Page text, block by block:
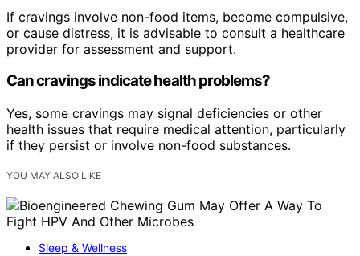
If cravings involve non-food items, become compulsive,
or cause distress, it is advisable to consult a healthcare
provider for assessment and support.
Can cravings indicate health problems?
Yes, some cravings may signal deficiencies or other
health issues that require medical attention, particularly
if they persist or involve non-food substances.
YOU MAY ALSO LIKE
Sleep & Wellness